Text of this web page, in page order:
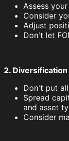
Assess
Consider
Adjust
Don't let
2.
Don't put
Spread
and asset
Consider